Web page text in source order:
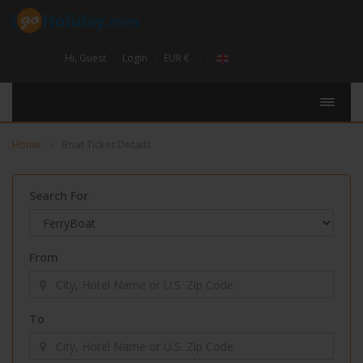
Hi, Guest Login EUR €
Home
Search For
From
To